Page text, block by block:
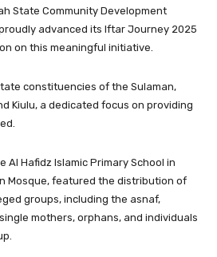
State Community Development
advanced its Iftar Journey 2025
on this meaningful initiative.
constituencies of the Sulaman,
Kiulu, a dedicated focus on providing
Al Hafidz Islamic Primary School in
Mosque, featured the distribution of
groups, including the asnaf,
mothers, orphans, and individuals